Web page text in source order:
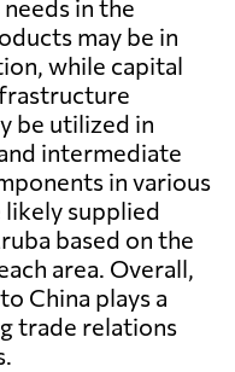
in the
may be in
while capital
be utilized in
intermediate
in various
likely supplied
based on the
area. Overall,
China plays a
trade relations